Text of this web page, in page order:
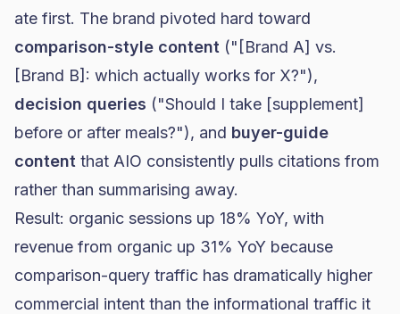
ate first. The brand pivoted hard toward
comparison-style content ("[Brand A] vs.
[Brand B]: which actually works for X?"),
decision queries ("Should I take [supplement]
before or after meals?"), and buyer-guide
content that AIO consistently pulls citations from
rather than summarising away.
Result: organic sessions up 18% YoY, with
revenue from organic up 31% YoY because
comparison-query traffic has dramatically higher
commercial intent than the informational traffic it